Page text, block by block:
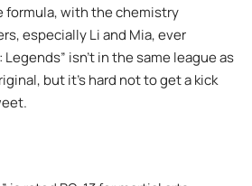
formula, with the chemistry
especially Li and Mia, ever
Legends” isn’t in the same league as
but it’s hard not to get a kick